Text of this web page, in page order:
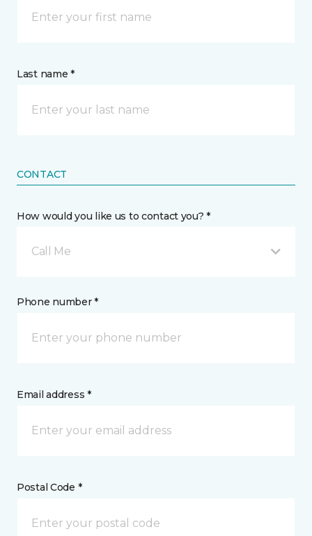
Last name *
CONTACT
How would you like us to contact you? *
Call Me
Phone number *
Email address *
Postal Code *